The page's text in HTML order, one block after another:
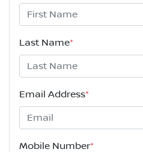
Last Name*
Email Address*
Mobile Number*